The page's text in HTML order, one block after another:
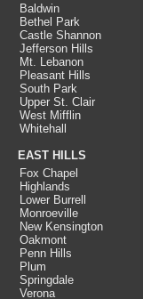
Baldwin
Bethel Park
Castle Shannon
Jefferson Hills
Mt. Lebanon
Pleasant Hills
South Park
Upper St. Clair
West Mifflin
Whitehall
EAST HILLS
Fox Chapel
Highlands
Lower Burrell
Monroeville
New Kensington
Oakmont
Penn Hills
Plum
Springdale
Verona